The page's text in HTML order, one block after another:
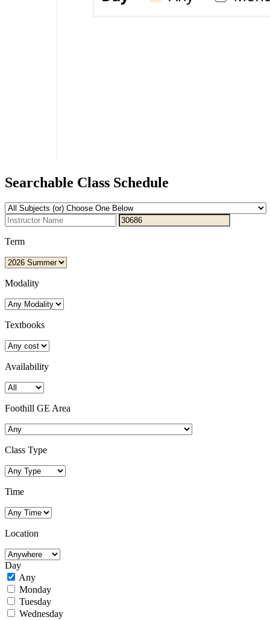
Searchable Class Schedule
Term
Modality
Textbooks
Availability
Foothill GE Area
Class Type
Time
Location
Day
Any
Monday
Tuesday
Wednesday